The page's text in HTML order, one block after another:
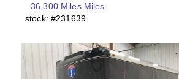
36,300 Miles Miles
stock: #231639